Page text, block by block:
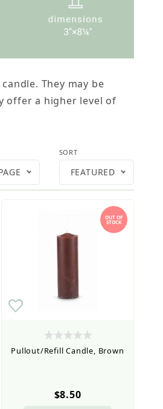
They may be
offer a higher level of
to Show
Sort Products By
SORT
FEATURED
OUT OF
STOCK
Pullout/Refill Candle, Brown
$8.50